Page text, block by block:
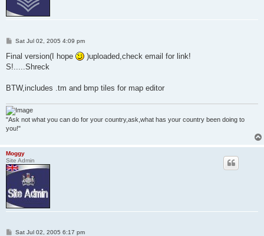
P
s
Sat Jul 02, 2005 4:09 pm
Final version(I hope
)uploaded,check email for link!
S!.....Shreck
BTW,includes .tm and bmp tiles for map editor
"Ask not what you can do for your country,ask,what has your country been doing to
you!"
Moggy
Site Admin
PSat Jul 02, 2005 6:17 pm